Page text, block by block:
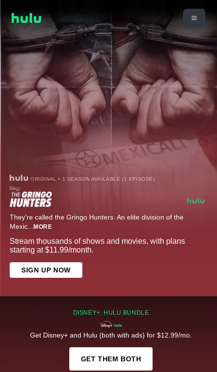
ORIGINAL • 1 SEASON AVAILABLE (1 EPISODE)
They're called the Gringo Hunters. An elite division of the
Mexic... MORE
Stream thousands of shows and movies, with plans
starting at $11.99/month.
SIGN UP NOW
DISNEY+, HULU BUNDLE
Get Disney+ and Hulu (both with ads) for $12.99/mo.
GET THEM BOTH